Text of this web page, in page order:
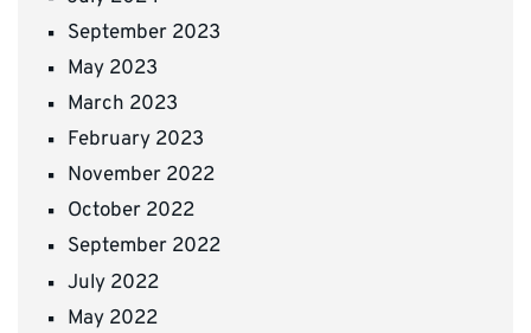
September 2023
May 2023
March 2023
February 2023
November 2022
October 2022
September 2022
July 2022
May 2022